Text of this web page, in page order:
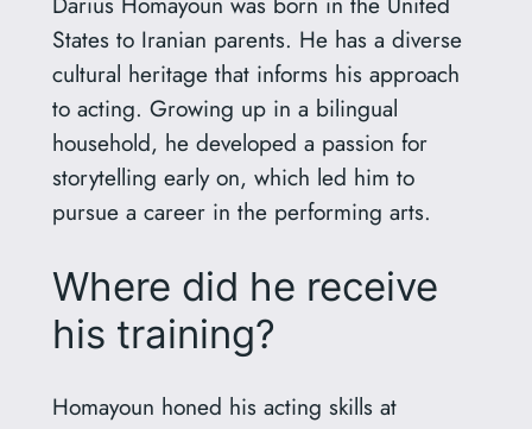
States to Iranian parents. He has a diverse
cultural heritage that informs his approach
to acting. Growing up in a bilingual
household, he developed a passion for
storytelling early on, which led him to
pursue a career in the performing arts.
Where did he receive
his training?
Homayoun honed his acting skills at